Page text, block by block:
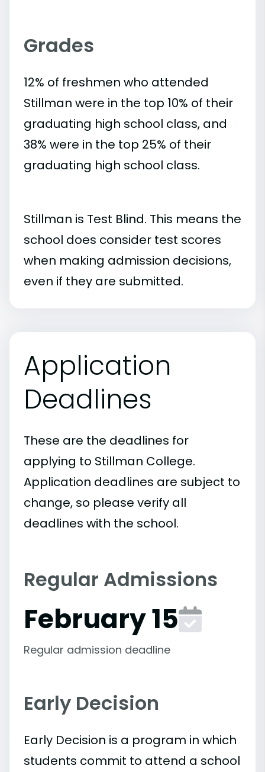
Grades
12% of freshmen who attended
Stillman were in the top 10% of their
graduating high school class, and
38% were in the top 25% of their
graduating high school class.
Stillman is Test Blind. This means the
school does consider test scores
when making admission decisions,
even if they are submitted.
Application
Deadlines
These are the deadlines for
applying to Stillman College.
Application deadlines are subject to
change, so please verify all
deadlines with the school.
Regular Admissions
February 15
Regular admission deadline
Early Decision
Early Decision is a program in which
students commit to attend a school